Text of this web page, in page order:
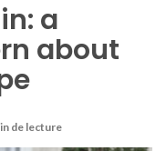
a
about
de lecture